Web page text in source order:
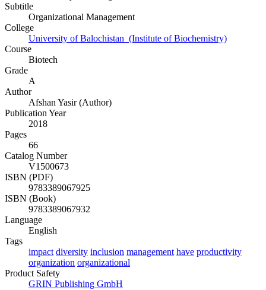
Subtitle
Organizational Management
College
University of Balochistan (Institute of Biochemistry)
Course
Biotech
Grade
A
Author
Afshan Yasir (Author)
Publication Year
2018
Pages
66
Catalog Number
V1500673
ISBN (PDF)
9783389067925
ISBN (Book)
9783389067932
Language
English
Tags
impact diversity inclusion management have productivity
organization organizational
Product Safety
GRIN Publishing GmbH